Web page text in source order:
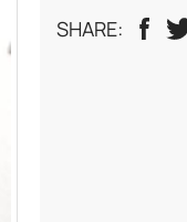
200 grams
SHARE: